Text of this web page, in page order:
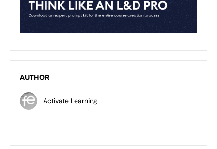
AUTHOR
Activate Learning